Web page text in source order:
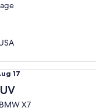
17
X7
Rover Sport